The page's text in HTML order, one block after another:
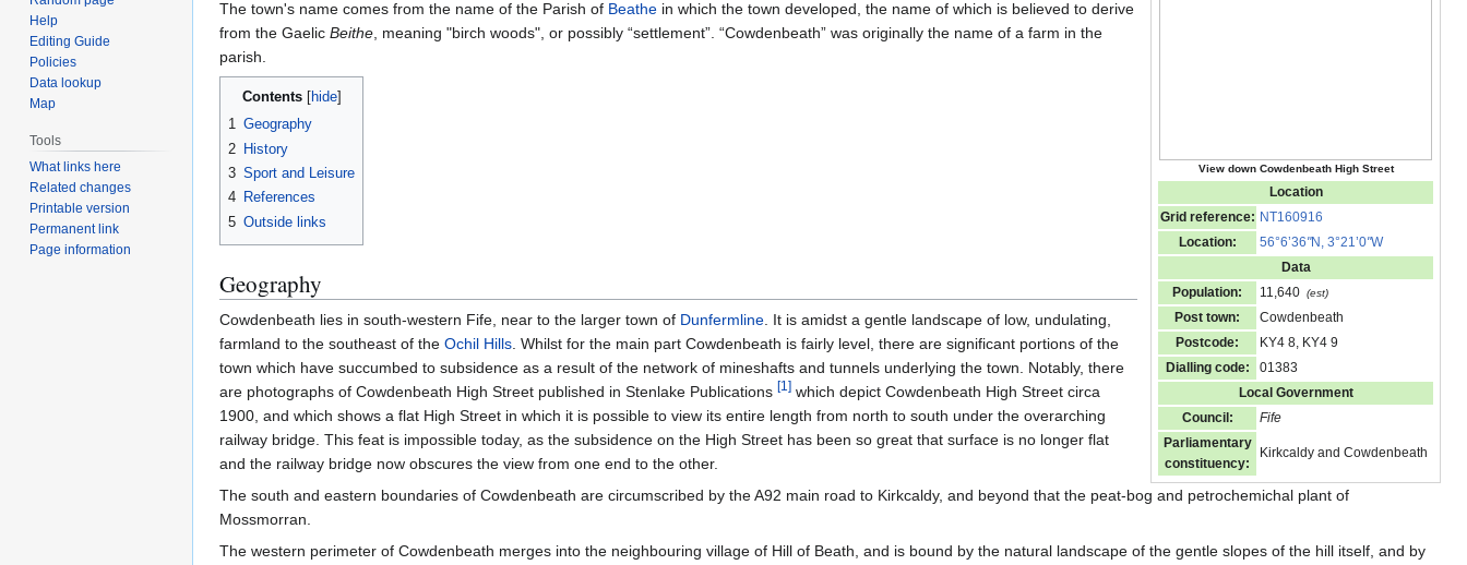
View down Cowdenbeath High Street
Location
Grid reference: NT160916
Location:
56°6’36"N, 3°21’0"W
Data
Population:
11,640 (est)
Post town:
Cowdenbeath
Postcode:
KY4 8, KY4 9
Dialling code:
01383
Local Government
Council:
Fife
Parliamentary
constituency:
Kirkcaldy and Cowdenbeath
The town's name comes from the name of the Parish of Beathe in which the town developed, the name of which is believed to derive
from the Gaelic Beithe, meaning "birch woods", or possibly “settlement”. “Cowdenbeath” was originally the name of a farm in the
parish.
Contents
1 Geography
2 History
3 Sport and Leisure
4 References
5 Outside links
Geography
Cowdenbeath lies in south-western Fife, near to the larger town of Dunfermline. It is amidst a gentle landscape of low, undulating,
farmland to the southeast of the Ochil Hills. Whilst for the main part Cowdenbeath is fairly level, there are significant portions of the
town which have succumbed to subsidence as a result of the network of mineshafts and tunnels underlying the town. Notably, there
are photographs of Cowdenbeath High Street published in Stenlake Publications [1] which depict Cowdenbeath High Street circa
1900, and which shows a flat High Street in which it is possible to view its entire length from north to south under the overarching
railway bridge. This feat is impossible today, as the subsidence on the High Street has been so great that surface is no longer flat
and the railway bridge now obscures the view from one end to the other.
The south and eastern boundaries of Cowdenbeath are circumscribed by the A92 main road to Kirkcaldy, and beyond that the peat-bog and petrochemichal plant of
Mossmorran.
The western perimeter of Cowdenbeath merges into the neighbouring village of Hill of Beath, and is bound by the natural landscape of the gentle slopes of the hill itself, and by
Help
Editing Guide
Policies
Data lookup
Map
Tools
What links here
Related changes
Printable version
Permanent link
Page information